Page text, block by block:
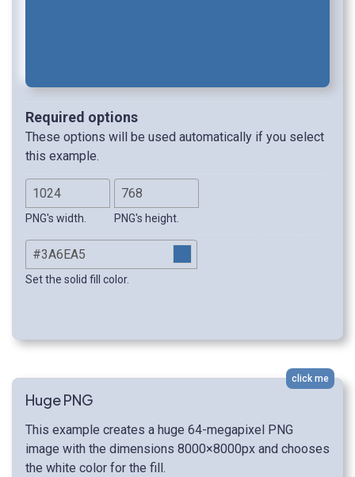
Required options
These options will be used automatically if you select
this example.
PNG's width. PNG's height.
Set the solid fill color.
click me
Huge PNG
This example creates a huge 64-megapixel PNG
image with the dimensions 8000×8000px and chooses
the white color for the fill.